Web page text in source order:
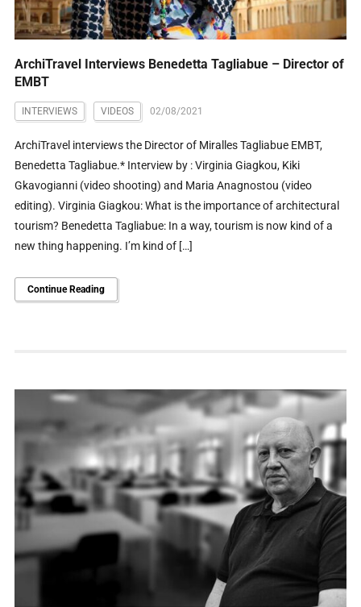
ArchiTravel Interviews Benedetta Tagliabue – Director of
EMBT
INTERVIEWS VIDEOS 02/08/2021
ArchiTravel interviews the Director of Miralles Tagliabue EMBT,
Benedetta Tagliabue.* Interview by : Virginia Giagkou, Kiki
Gkavogianni (video shooting) and Maria Anagnostou (video
editing). Virginia Giagkou: What is the importance of architectural
tourism? Benedetta Tagliabue: In a way, tourism is now kind of a
new thing happening. I’m kind of […]
Continue Reading